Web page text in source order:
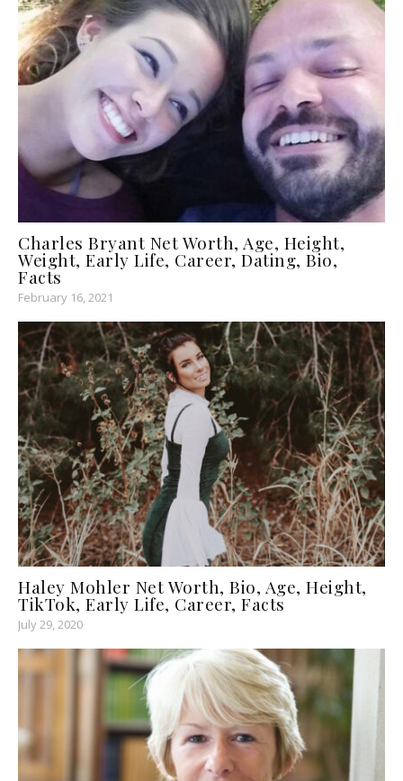
Charles Bryant Net Worth, Age, Height,
Weight, Early Life, Career, Dating, Bio,
Facts
February 16, 2021
Haley Mohler Net Worth, Bio, Age, Height,
TikTok, Early Life, Career, Facts
July 29, 2020